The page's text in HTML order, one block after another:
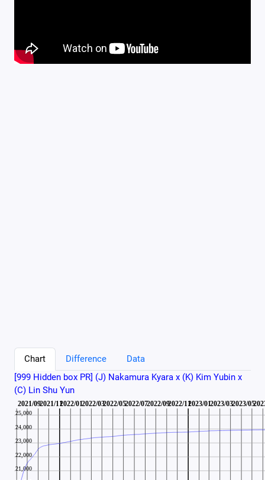
Chart Difference
Data
[999 Hidden box PR] (J) Nakamura Kyara x (K) Kim Yubin x
(C) Lin Shu Yun